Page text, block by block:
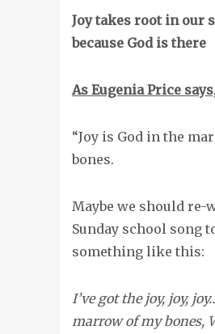
Joy takes root in our
because God is there
As Eugenia Price
“Joy is God in the
bones.
Maybe we should re-
Sunday school song
something like this:
I’ve got the joy, joy,
marrow of my bones,